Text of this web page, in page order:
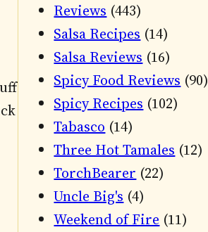
Reviews (443)
Salsa Recipes (14)
Salsa Reviews (16)
Spicy Food Reviews (90)
Spicy Recipes (102)
Tabasco (14)
Three Hot Tamales (12)
TorchBearer (22)
Uncle Big's (4)
Weekend of Fire (11)